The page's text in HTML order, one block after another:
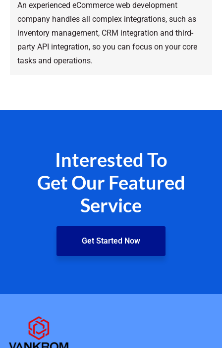
An experienced eCommerce web development
company handles all complex integrations, such as
inventory management, CRM integration and third-
party API integration, so you can focus on your core
tasks and operations.
Interested To
Get Our Featured
Service
Get Started Now